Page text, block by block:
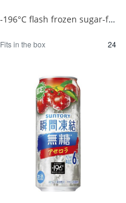
-196°C flash frozen sugar-free yuzu 500ml 1/24
Fits in the box 24